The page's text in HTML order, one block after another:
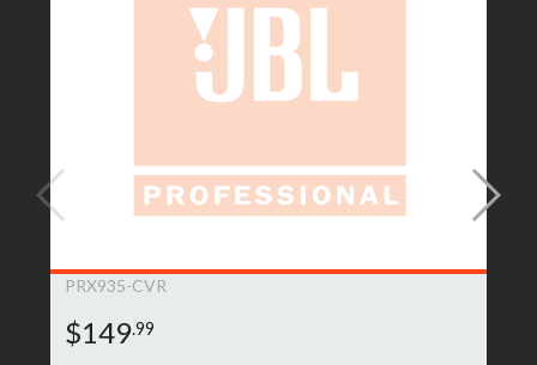
PRX935-CVR
$149.99